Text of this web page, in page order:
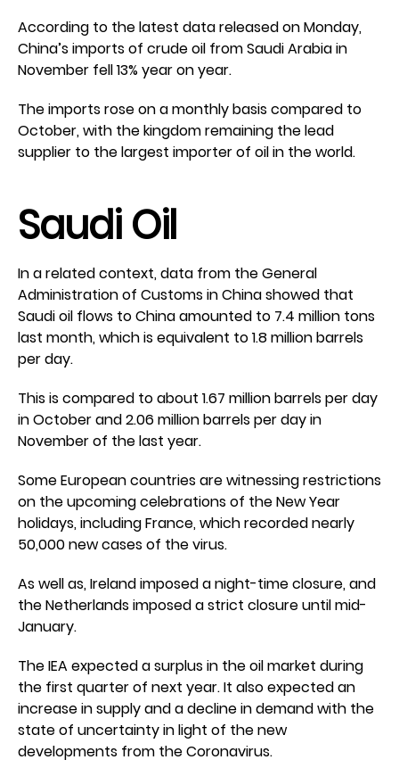
According to the latest data released on Monday,
China’s imports of crude oil from Saudi Arabia in
November fell 13% year on year.
The imports rose on a monthly basis compared to
October, with the kingdom remaining the lead
supplier to the largest importer of oil in the world.
Saudi Oil
In a related context, data from the General
Administration of Customs in China showed that
Saudi oil flows to China amounted to 7.4 million tons
last month, which is equivalent to 1.8 million barrels
per day.
This is compared to about 1.67 million barrels per day
in October and 2.06 million barrels per day in
November of the last year.
Some European countries are witnessing restrictions
on the upcoming celebrations of the New Year
holidays, including France, which recorded nearly
50,000 new cases of the virus.
As well as, Ireland imposed a night-time closure, and
the Netherlands imposed a strict closure until mid-
January.
The IEA expected a surplus in the oil market during
the first quarter of next year. It also expected an
increase in supply and a decline in demand with the
state of uncertainty in light of the new
developments from the Coronavirus.